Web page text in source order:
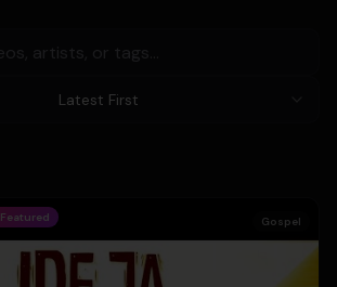
Latest First
Featured Gospel